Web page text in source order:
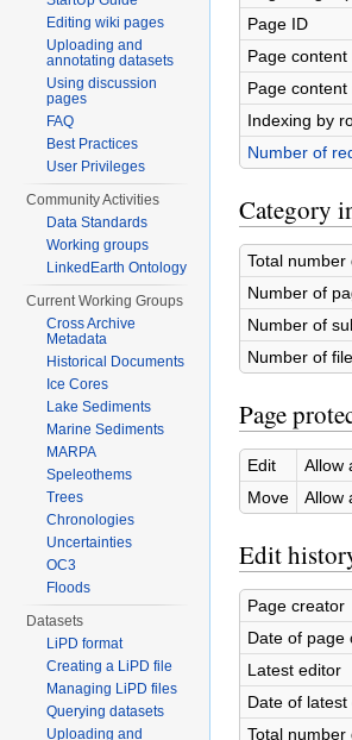
Page ID
Page
Page content
Indexing by
Number of
Category
Total number
Number of
Number of
Number of
Page
Edit
Allow
Move
Allow
Edit
Page creator
Date of page
Latest editor
Date of latest
Total number
Editing wiki pages
Uploading and
annotating datasets
Using discussion
pages
FAQ
Best Practices
User Privileges
Community Activities
Data Standards
Working groups
LinkedEarth Ontology
Current Working Groups
Cross Archive
Metadata
Historical Documents
Ice Cores
Lake Sediments
Marine Sediments
MARPA
Speleothems
Trees
Chronologies
Uncertainties
OC3
Floods
Datasets
LiPD format
Creating a LiPD file
Managing LiPD files
Querying datasets
Uploading and